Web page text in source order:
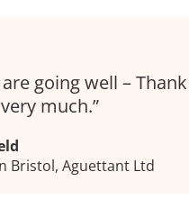
going well –
much.
Bristol, Aguettant Ltd